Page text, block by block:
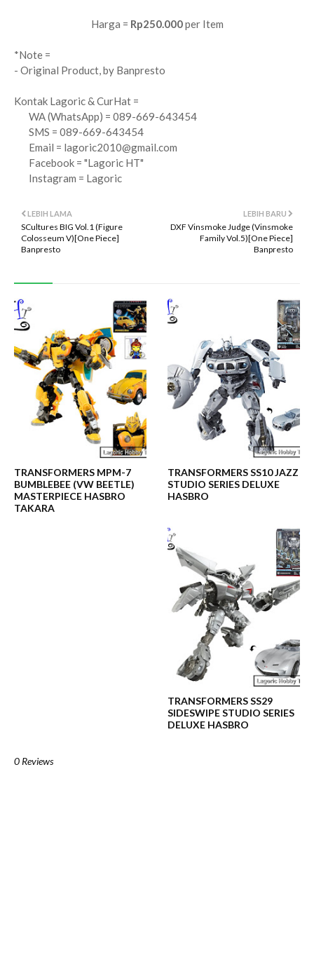
Harga = Rp250.000per Item
*Note =
- Original Product, by Banpresto
Kontak Lagoric & CurHat =
WA (WhatsApp) = 089-669-643454
SMS = 089-669-643454
Email = lagoric2010@gmail.com
Facebook = "Lagoric HT"
Instagram = Lagoric
LEBIH BARU
DXF Vinsmoke Judge (Vinsmoke
Family Vol.5)[One Piece]
Banpresto
LEBIH LAMA
SCultures BIG Vol.1 (Figure
Colosseum V)[One Piece]
Banpresto
TRANSFORMERS MPM-7
BUMBLEBEE (VW BEETLE)
MASTERPIECE HASBRO
TAKARA
TRANSFORMERS SS10 JAZZ
STUDIO SERIES DELUXE
HASBRO
TRANSFORMERS SS29
SIDESWIPE STUDIO SERIES
DELUXE HASBRO
0 Reviews